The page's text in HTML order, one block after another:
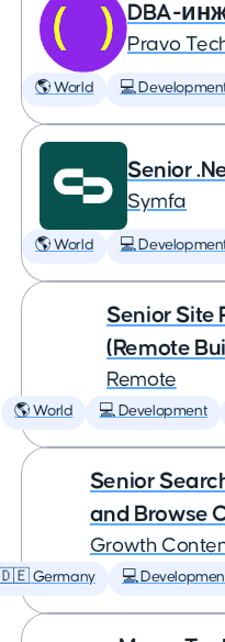
DBA-
Pravo
🌎 World 💻
Senior
Symfa
🌎 World 💻
Senior Site
(Remote
Remote
🌎 World 💻 Development
Senior
and Browse
Growth
Germany 💻